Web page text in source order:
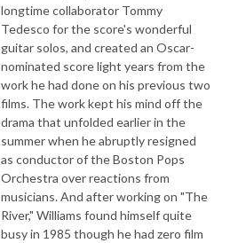
longtime collaborator Tommy
Tedesco for the score's wonderful
guitar solos, and created an Oscar-
nominated score light years from the
work he had done on his previous two
films. The work kept his mind off the
drama that unfolded earlier in the
summer when he abruptly resigned
as conductor of the Boston Pops
Orchestra over reactions from
musicians. And after working on "The
River," Williams found himself quite
busy in 1985 though he had zero film